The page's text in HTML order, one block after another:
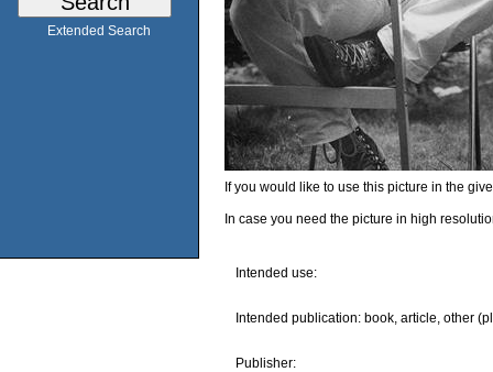
Extended Search
If you would like to use this picture in the
In case you need the picture in high
Intended use:
Intended publication: book, article, other
Publisher: